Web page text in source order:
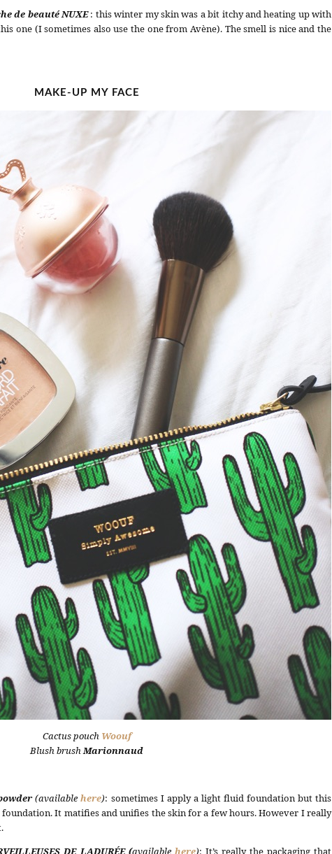
de beauté NUXE: this winter my skin was a bit itchy and heating up with
one (I sometimes also use the one from Avène). The smell is nice and the
MAKE-UP MY FACE
Cactus pouch Woouf
Blush brushMarionnaud
(availablehere): sometimes I apply a light fluid foundation but this
foundation. It matifies and unifies the skin for a few hours. However I really
DE LADURÉE (availablehere): It’s really the packaging that